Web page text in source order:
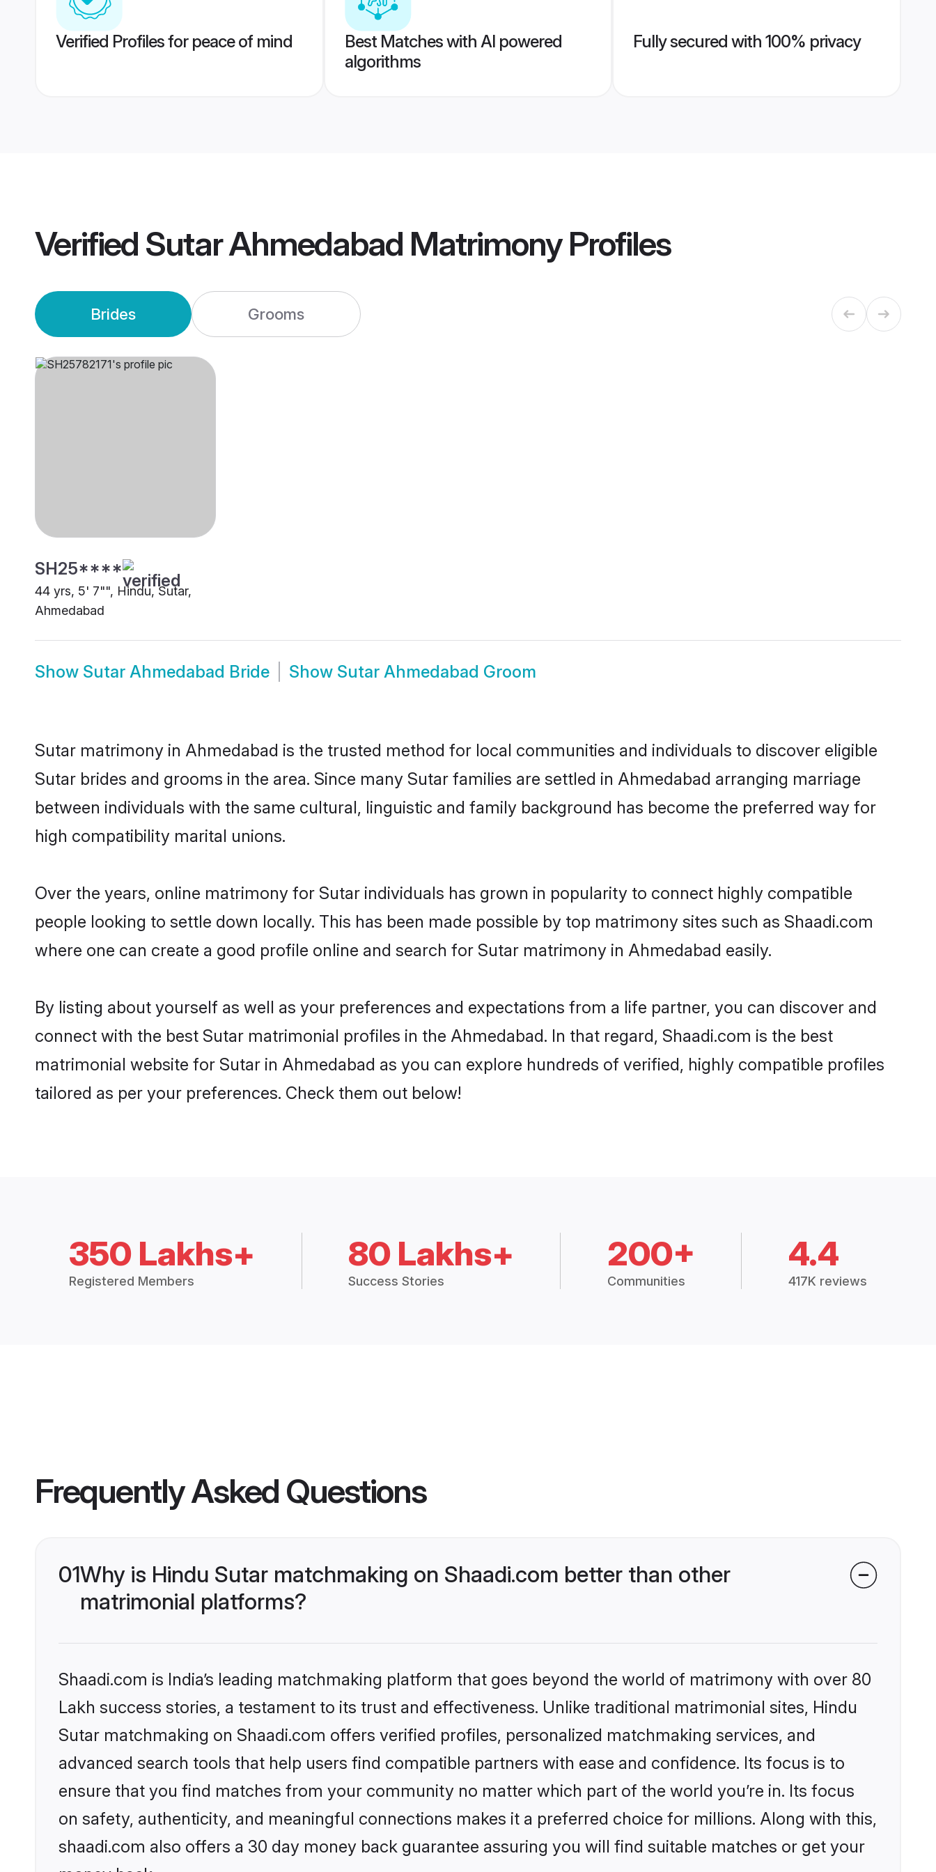
Verified Profiles for peace of mind
Best Matches with AI powered
algorithms
Fully secured with 100% privacy
Verified Sutar Ahmedabad MatrimonyProfiles
Brides Grooms
SH25****
44 yrs, 5' 7"", Hindu, Sutar,
Ahmedabad
Show Sutar Ahmedabad Bride Show Sutar Ahmedabad Groom
Sutar matrimony in Ahmedabad is the trusted method for local communities and individuals to discover eligible
Sutar brides and grooms in the area. Since many Sutar families are settled in Ahmedabad arranging marriage
between individuals with the same cultural, linguistic and family background has become the preferred way for
high compatibility marital unions.
Over the years, online matrimony for Sutar individuals has grown in popularity to connect highly compatible
people looking to settle down locally. This has been made possible by top matrimony sites such as Shaadi.com
where one can create a good profile online and search for Sutar matrimony in Ahmedabad easily.
By listing about yourself as well as your preferences and expectations from a life partner, you can discover and
connect with the best Sutar matrimonial profiles in the Ahmedabad. In that regard, Shaadi.com is the best
matrimonial website for Sutar in Ahmedabad as you can explore hundreds of verified, highly compatible profiles
tailored as per your preferences. Check them out below!
350 Lakhs+
Registered Members
80 Lakhs+
Success Stories
200+
Communities
4.4
417K reviews
Frequently Asked Questions
01Why is Hindu Sutar matchmaking on Shaadi.com better than other
matrimonial platforms?
Shaadi.com is India’s leading matchmaking platform that goes beyond the world of matrimony with over 80
Lakh success stories, a testament to its trust and effectiveness. Unlike traditional matrimonial sites, Hindu
Sutar matchmaking on Shaadi.com offers verified profiles, personalized matchmaking services, and
advanced search tools that help users find compatible partners with ease and confidence. Its focus is to
ensure that you find matches from your community no matter which part of the world you’re in. Its focus
on safety, authenticity, and meaningful connections makes it a preferred choice for millions. Along with this,
shaadi.com also offers a 30 day money back guarantee assuring you will find suitable matches or get your